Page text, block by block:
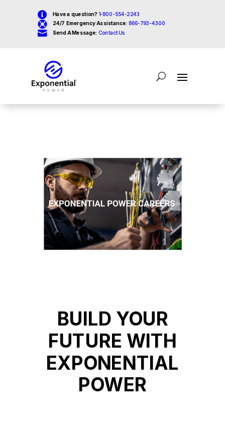
 Have a question? 1-800-554-2243
 24/7 Emergency Assistance: 866-793-4300
 Send A Message: Contact Us
BUILD YOUR
FUTURE WITH
EXPONENTIAL
POWER